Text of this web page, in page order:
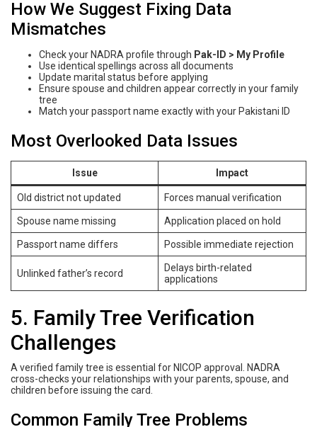
How We Suggest Fixing Data
Mismatches
Check your NADRA profile through Pak-ID > My Profile
Use identical spellings across all documents
Update marital status before applying
Ensure spouse and children appear correctly in your family
tree
Match your passport name exactly with your Pakistani ID
Most Overlooked Data Issues
Issue Impact
Old district not updated Forces manual verification
Spouse name missing Application placed on hold
Passport name differs Possible immediate rejection
Unlinked father’s record
Delays birth-related
applications
5. Family Tree Verification
Challenges
A verified family tree is essential for NICOP approval. NADRA
cross-checks your relationships with your parents, spouse, and
children before issuing the card.
Common Family Tree Problems